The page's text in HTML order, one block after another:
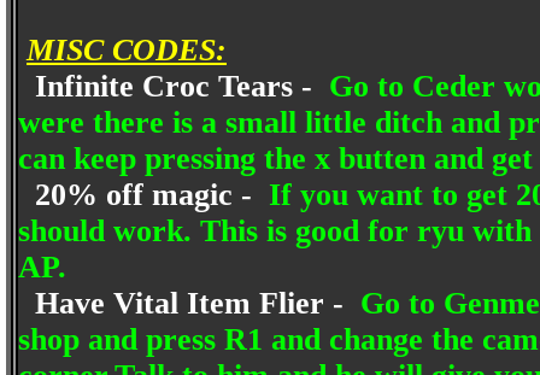
MISC CODES:
Infinite Croc Tears - Go to Ceder
were there is a small little ditch and
can keep pressing the x butten and
20% off magic - If you want to get
should work. This is good for ryu with
AP.
Have Vital Item Flier - Go to
shop and press R1 and change the